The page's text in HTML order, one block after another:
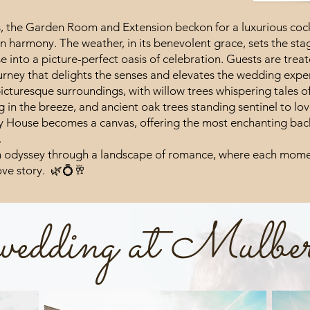
the Garden Room and Extension beckon for a luxurious
harmony. The weather, in its benevolent grace, sets the
into a picture-perfect oasis of celebration. Guests are
that delights the senses and elevates the wedding
surroundings, with willow trees whispering tales
in the breeze, and ancient oak trees standing sentinel to
House becomes a canvas, offering the most enchanting
through a landscape of romance, where each
story. 🌿💍🥂
at